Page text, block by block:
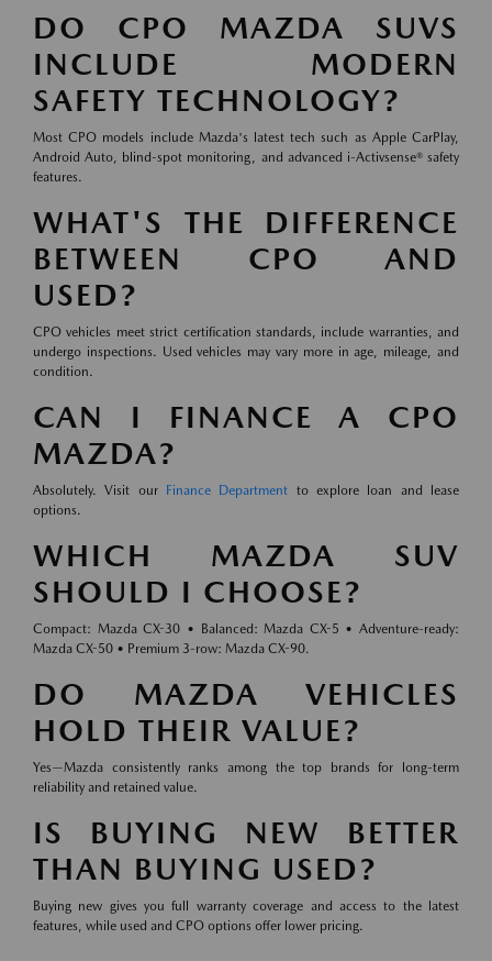
DO CPO MAZDA SUVS
INCLUDE MODERN
SAFETY TECHNOLOGY?
Most CPO models include Mazda's latest tech such as Apple CarPlay,
Android Auto, blind-spot monitoring, and advanced i-Activsense® safety
features.
WHAT'S THE DIFFERENCE
BETWEEN CPO AND
USED?
CPO vehicles meet strict certification standards, include warranties, and
undergo inspections. Used vehicles may vary more in age, mileage, and
condition.
CAN I FINANCE A CPO
MAZDA?
Absolutely. Visit our Finance Department to explore loan and lease
options.
WHICH MAZDA SUV
SHOULD I CHOOSE?
Compact: Mazda CX-30 • Balanced: Mazda CX-5 • Adventure-ready:
Mazda CX-50 • Premium 3-row: Mazda CX-90.
DO MAZDA VEHICLES
HOLD THEIR VALUE?
Yes—Mazda consistently ranks among the top brands for long-term
reliability and retained value.
IS BUYING NEW BETTER
THAN BUYING USED?
Buying new gives you full warranty coverage and access to the latest
features, while used and CPO options offer lower pricing.